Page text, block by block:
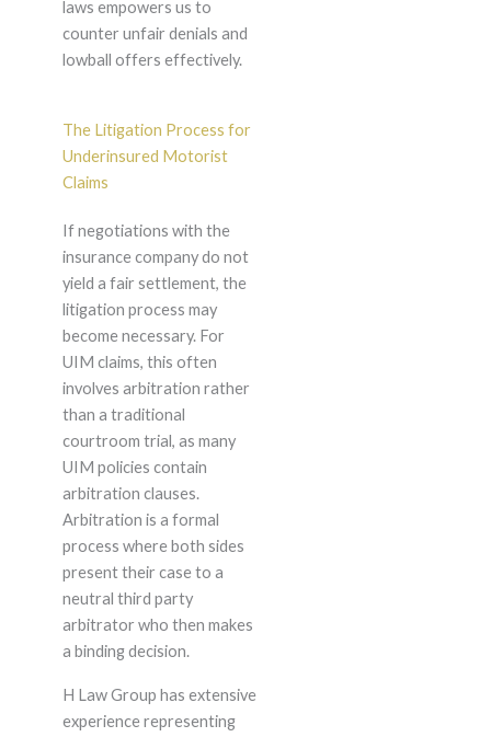
laws empowers us to
counter unfair denials and
lowball offers effectively.
The Litigation Process for
Underinsured Motorist
Claims
If negotiations with the
insurance company do not
yield a fair settlement, the
litigation process may
become necessary. For
UIM claims, this often
involves arbitration rather
than a traditional
courtroom trial, as many
UIM policies contain
arbitration clauses.
Arbitration is a formal
process where both sides
present their case to a
neutral third party
arbitrator who then makes
a binding decision.
H Law Group has extensive
experience representing